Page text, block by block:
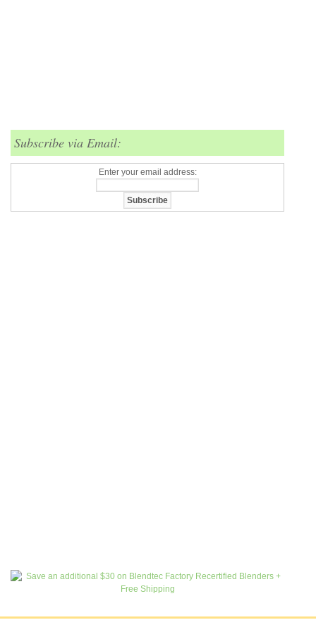
Subscribe via Email:
Enter your email address: